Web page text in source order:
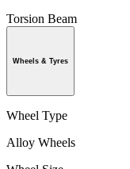
Torsion Beam
Wheels & Tyres
Wheel Type
Alloy Wheels